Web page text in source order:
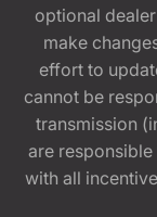
optional
make
effort to
cannot be
transmission
are
with all